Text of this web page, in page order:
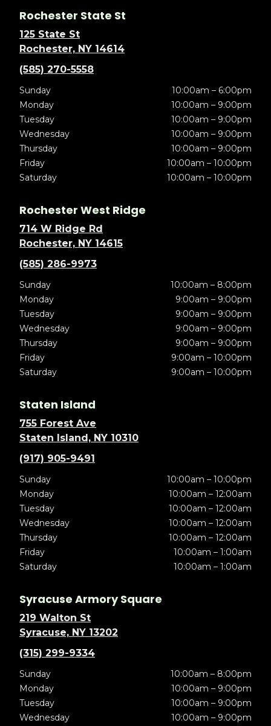
Rochester State St
125 State St
Rochester, NY 14614
(585) 270-5558
Sunday
10:00am – 6:00pm
Monday
10:00am – 9:00pm
Tuesday
10:00am – 9:00pm
Wednesday
10:00am – 9:00pm
Thursday
10:00am – 9:00pm
Friday
10:00am – 10:00pm
Saturday
10:00am – 10:00pm
Rochester West Ridge
714 W Ridge Rd
Rochester, NY 14615
(585) 286-9973
Sunday
10:00am – 8:00pm
Monday
9:00am – 9:00pm
Tuesday
9:00am – 9:00pm
Wednesday
9:00am – 9:00pm
Thursday
9:00am – 9:00pm
Friday
9:00am – 10:00pm
Saturday
9:00am – 10:00pm
Staten Island
755 Forest Ave
Staten Island, NY 10310
(917) 905-9491
Sunday
10:00am – 10:00pm
Monday
10:00am – 12:00am
Tuesday
10:00am – 12:00am
Wednesday
10:00am – 12:00am
Thursday
10:00am – 12:00am
Friday
10:00am – 1:00am
Saturday
10:00am – 1:00am
Syracuse Armory Square
219 Walton St
Syracuse, NY 13202
(315) 299-9334
Sunday
10:00am – 8:00pm
Monday
10:00am – 9:00pm
Tuesday
10:00am – 9:00pm
Wednesday
10:00am – 9:00pm